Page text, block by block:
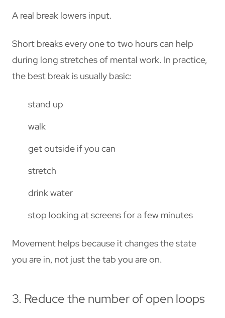
A real break lowers input.
Short breaks every one to two hours can help
during long stretches of mental work. In practice,
the best break is usually basic:
stand up
walk
get outside if you can
stretch
drink water
stop looking at screens for a few minutes
Movement helps because it changes the state
you are in, not just the tab you are on.
3. Reduce the number of open loops